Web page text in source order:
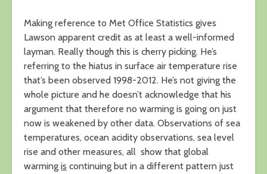
Making reference to Met Office Statistics gives
Lawson apparent credit as at least a well-informed
layman. Really though this is cherry picking. He’s
referring to the hiatus in surface air temperature rise
that’s been observed 1998-2012. He’s not giving the
whole picture and he doesn’t acknowledge that his
argument that therefore no warming is going on just
now is weakened by other data. Observations of sea
temperatures, ocean acidity observations, sea level
rise and other measures, all show that global
warming is continuing but in a different pattern just